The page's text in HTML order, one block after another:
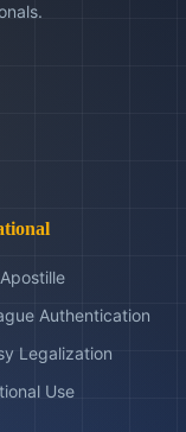
Authentication
Legalization
Use